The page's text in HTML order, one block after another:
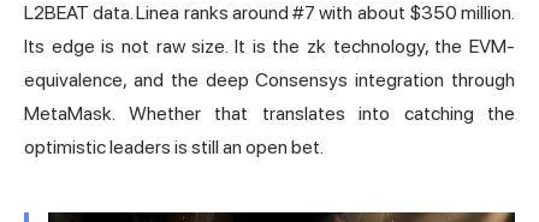
L2BEAT data. Linea ranks around #7 with about $350 million.
Its edge is not raw size. It is the zk technology, the EVM-
equivalence, and the deep Consensys integration through
MetaMask. Whether that translates into catching the
optimistic leaders is still an open bet.